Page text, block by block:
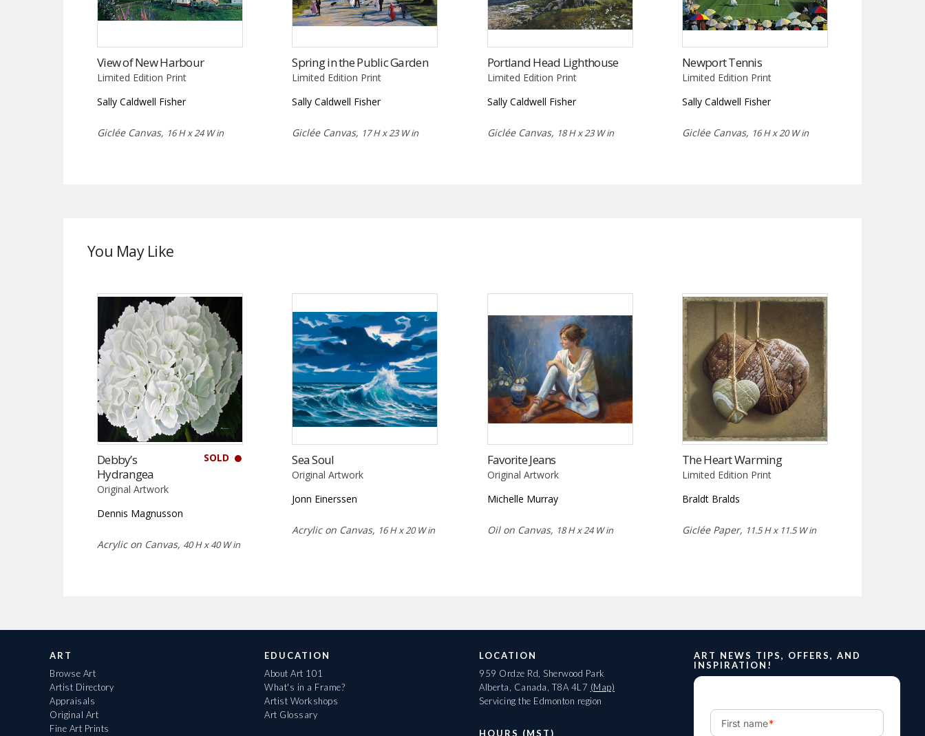
View of New Harbour
Limited Edition Print
Sally Caldwell Fisher
Giclée Canvas, 16 H x 24 W in
Spring in the Public Garden
Limited Edition Print
Sally Caldwell Fisher
Giclée Canvas, 17 H x 23 W in
Portland Head Lighthouse
Limited Edition Print
Sally Caldwell Fisher
Giclée Canvas, 18 H x 23 W in
Newport Tennis
Limited Edition Print
Sally Caldwell Fisher
Giclée Canvas, 16 H x 20 W in
You May Like
SOLD
Debby’s
Hydrangea
Original Artwork
Dennis Magnusson
Acrylic on Canvas, 40 H x 40 W in
Sea Soul
Original Artwork
Jonn Einerssen
Acrylic on Canvas, 16 H x 20 W in
Favorite Jeans
Original Artwork
Michelle Murray
Oil on Canvas, 18 H x 24 W in
The Heart Warming
Limited Edition Print
Braldt Bralds
Giclée Paper, 11.5 H x 11.5 W in
ART
Browse Art
Artist Directory
Appraisals
Original Art
Fine Art Prints
EDUCATION
About Art 101
What's in a Frame?
Artist Workshops
Art Glossary
LOCATION
959 Ordze Rd, Sherwood Park
Alberta, Canada, T8A 4L7 (Map)
Servicing the Edmonton region
HOURS (MST)
ART NEWS TIPS, OFFERS, AND
INSPIRATION!